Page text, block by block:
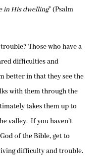
in His dwelling” (Psalm
Those who have a
difficulties and
better in that they see the
with them through the
takes them up to
valley. If you haven’t
of the Bible, get to
difficulty and trouble.